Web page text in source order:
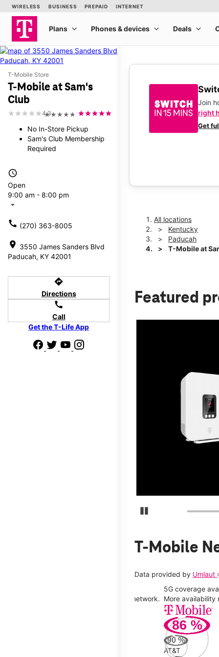
T-Mobile Store
T-Mobile at Sam's
Club
★★★★★
4.3
No In-Store Pickup
Sam's Club Membership
Required
access_time
Open
9:00 am - 8:00 pm
arrow_drop_down
call (270) 363-8005
location_on 3550 James Sanders Blvd
Paducah, KY 42001
directions
Directions
call
Call
Get the T-Life App
Join
right
Get
All locations
Kentucky
Paducah
T-Mobile at
Featured
Pause Carousel
T-Mobile
Data provided by Umlaut
can connect to a faster, more stable network.
5G coverage
More availability
86 %
90 %
AT&T